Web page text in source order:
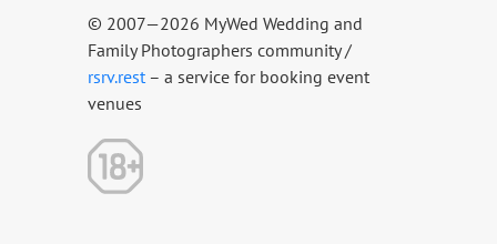
Español
Português
Русский
Latviešu
CAD
© 2007—2026 MyWed Wedding and
Family Photographers community /
rsrv.rest – a service for booking event
venues